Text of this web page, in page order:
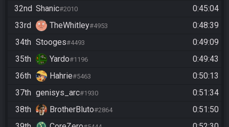
32nd Shanic#2010
0:45:04
33rd
TheWhitley#4953
0:48:39
34th Stooges#4493
0:49:09
35th
Yardo#1196
0:49:43
36th
Hahrie#5463
0:50:13
37th genisys_arc#1930
0:51:34
38th
BrotherBluto#2864
0:51:50